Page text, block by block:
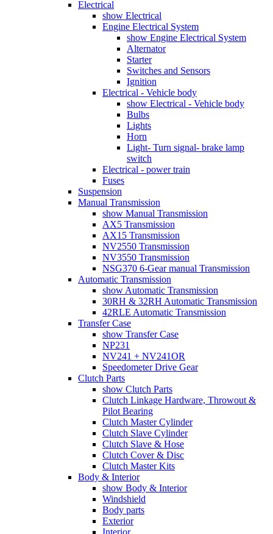
Electrical
show Electrical
Engine Electrical System
show Engine Electrical System
Alternator
Starter
Switches and Sensors
Ignition
Electrical - Vehicle body
show Electrical - Vehicle body
Bulbs
Lights
Horn
Light- Turn signal- brake lamp
switch
Electrical - power train
Fuses
Suspension
Manual Transmission
show Manual Transmission
AX5 Transmission
AX15 Transmission
NV2550 Transmission
NV3550 Transmission
NSG370 6-Gear manual Transmission
Automatic Transmission
show Automatic Transmission
30RH & 32RH Automatic Transmission
42RLE Automatic Transmission
Transfer Case
show Transfer Case
NP231
NV241 + NV241OR
Speedometer Drive Gear
Clutch Parts
show Clutch Parts
Clutch Linkage Hardware, Throwout &
Pilot Bearing
Clutch Master Cylinder
Clutch Slave Cylinder
Clutch Slave & Hose
Clutch Cover & Disc
Clutch Master Kits
Body & Interior
show Body & Interior
Windshield
Body parts
Exterior
Interior